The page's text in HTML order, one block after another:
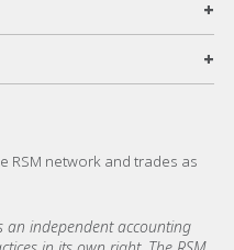
+
+
RSM network and trades as
an independent accounting